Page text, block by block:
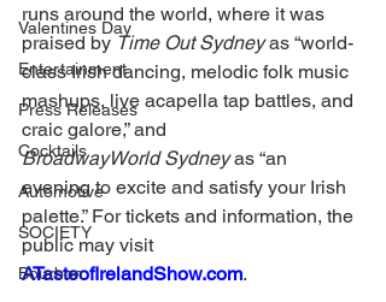
Valentines Day
Entertainment
Press Releases
Cocktails
Automotive
SOCIETY
Bourbon
runs around the world, where it was
praised by Time Out Sydney as “world-
class Irish dancing, melodic folk music
mashups, live acapella tap battles, and
craic galore,” and
BroadwayWorld Sydney as “an
evening to excite and satisfy your Irish
palette.” For tickets and information, the
public may visit
ATasteofIrelandShow.com.